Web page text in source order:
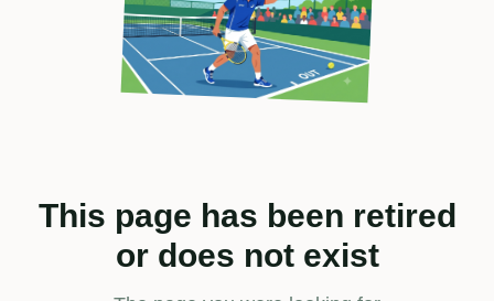
This page has been retired
or does not exist